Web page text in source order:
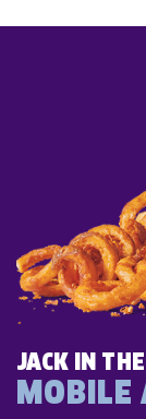
JACK IN
MOBILE